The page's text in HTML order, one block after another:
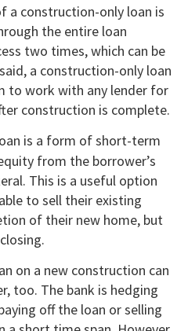
a construction-only loan is
the entire loan
two times, which can be
a construction-only loan
to work with any lender for
construction is complete.
is a form of short-term
from the borrower’s
This is a useful option
to sell their existing
of their new home, but
on a new construction can
too. The bank is hedging
off the loan or selling